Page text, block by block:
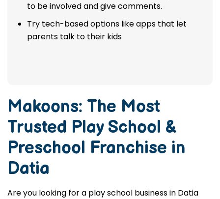
to be involved and give comments.
Try tech-based options like apps that let
parents talk to their kids
Makoons: The Most
Trusted Play School &
Preschool Franchise in
Datia
Are you looking for a play school business in Datia